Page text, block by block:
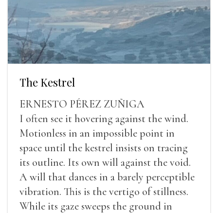
The Kestrel
ERNESTO PÉREZ ZUÑIGA
I often see it hovering against the wind.
Motionless in an impossible point in
space until the kestrel insists on tracing
its outline. Its own will against the void.
A will that dances in a barely perceptible
vibration. This is the vertigo of stillness.
While its gaze sweeps the ground in